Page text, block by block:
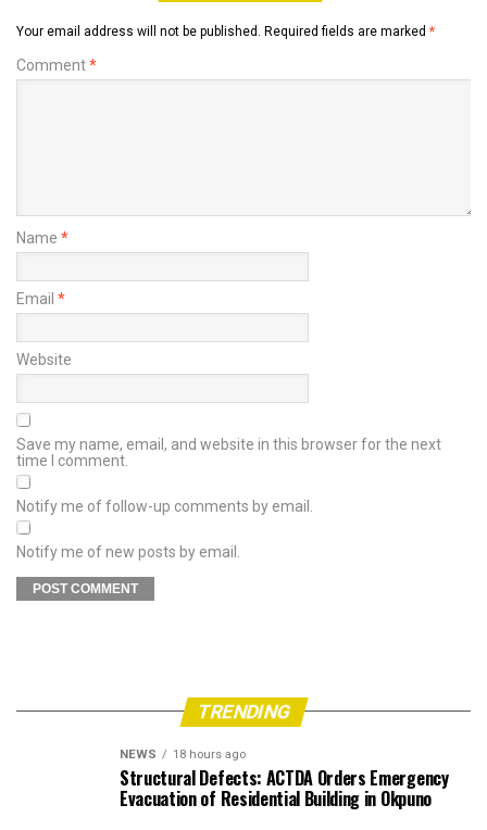
Your email address will not be published. Required fields are marked *
Comment*
Name *
Email *
Website
Save my name, email, and website in this browser for the next
time I comment.
Notify me of follow-up comments by email.
Notify me of new posts by email.
TRENDING
NEWS 18 hours ago
Structural Defects: ACTDA Orders Emergency
Evacuation of Residential Building in Okpuno